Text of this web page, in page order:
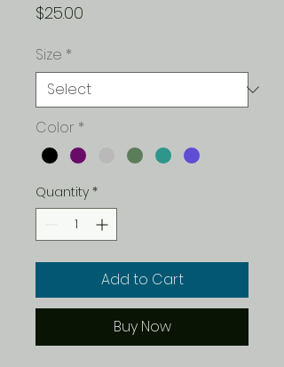
$25.00
Size *
Color *
Quantity *
Add to Cart
Buy Now